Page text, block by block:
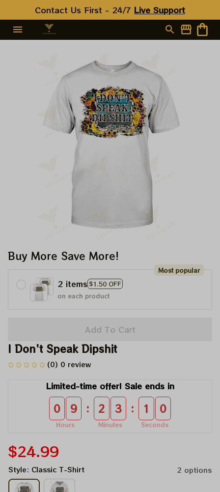
Contact Us First - 24/7 Live Support
Buy More Save More!
2 items $1.50 OFF
Most popular
on each product
Add To Cart
I Don't Speak Dipshit
(0) 0 review
Limited-time offer! Sale ends in
0 9
Hours
: 2 3
Minutes
: 1 0
Seconds
$24.99
Style: Classic T-Shirt 2 options